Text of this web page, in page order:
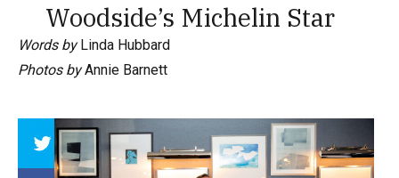
Woodside’s Michelin Star
Words byLinda Hubbard
Photos byAnnie Barnett
Array